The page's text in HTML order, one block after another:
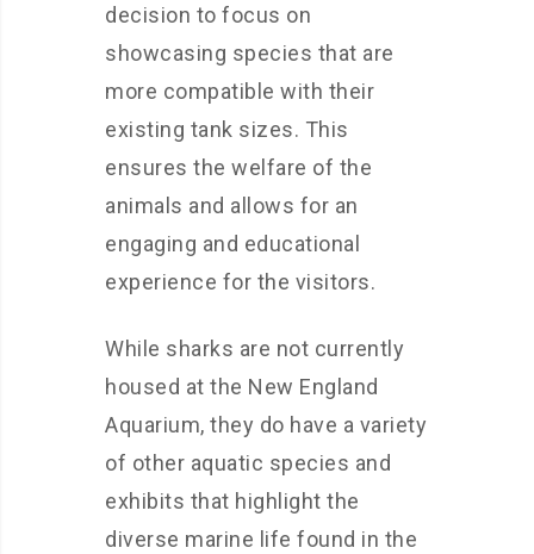
decision to focus on
showcasing species that are
more compatible with their
existing tank sizes. This
ensures the welfare of the
animals and allows for an
engaging and educational
experience for the visitors.
While sharks are not currently
housed at the New England
Aquarium, they do have a variety
of other aquatic species and
exhibits that highlight the
diverse marine life found in the